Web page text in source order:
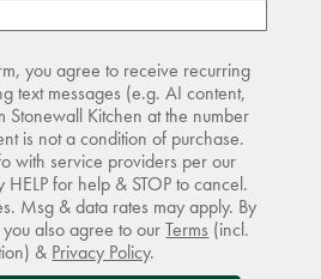
you agree to receive recurring
text messages (e.g. AI content,
Stonewall Kitchen at the number
is not a condition of purchase.
with service providers per our
HELP for help & STOP to cancel.
Msg & data rates may apply. By
you also agree to ourTerms (incl.
& Privacy Policy.